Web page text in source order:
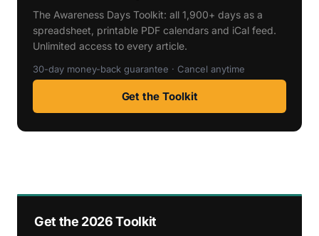
The Awareness Days Toolkit: all 1,900+ days as a
spreadsheet, printable PDF calendars and iCal feed.
Unlimited access to every article.
30-day money-back guarantee · Cancel anytime
Get the Toolkit
Get the 2026 Toolkit